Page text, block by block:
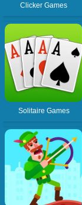
Clicker Games
Solitaire Games